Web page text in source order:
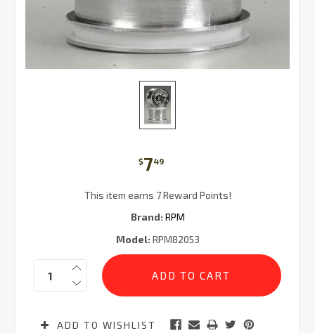
$749
This item earns 7 Reward Points!
Brand: RPM
Model: RPM82053
Current
Stock:
Quantity:
ADD TO WISHLIST